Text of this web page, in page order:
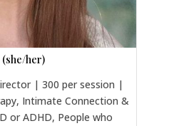
her)
| 300 per session |
Intimate Connection &
or ADHD, People who